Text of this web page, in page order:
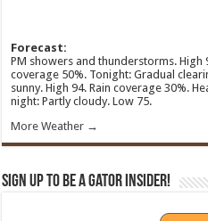
Forecast:
PM showers and thunderstorms. High
coverage 50%. Tonight: Gradual
sunny. High 94. Rain coverage 30%.
night: Partly cloudy. Low 75.
More Weather →
Sign Up To Be A Gator Insider!